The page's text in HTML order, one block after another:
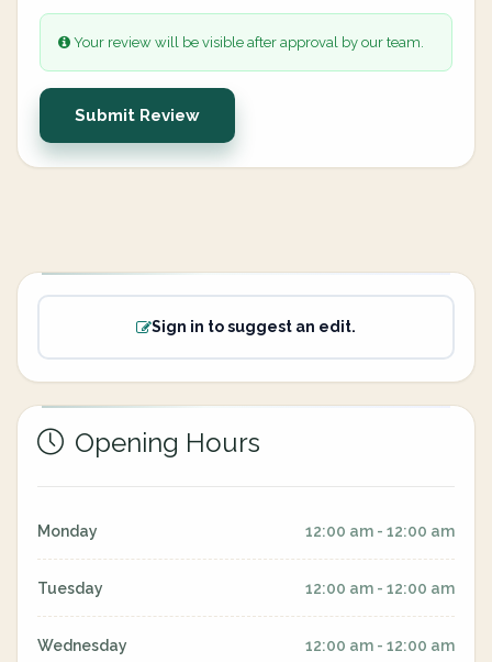
Your review will be visible after approval by our team.
Submit Review
Sign in to suggest an edit.
Opening Hours
Monday 12:00 am - 12:00 am
Tuesday 12:00 am - 12:00 am
Wednesday 12:00 am - 12:00 am